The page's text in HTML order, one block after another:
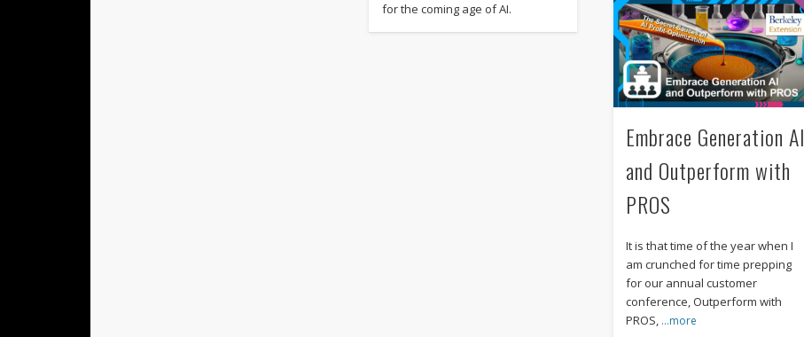
for the coming age of AI.
Embrace Generation AI
and Outperform with
PROS
It is that time of the year when I
am crunched for time prepping
for our annual customer
conference, Outperform with
PROS, …more